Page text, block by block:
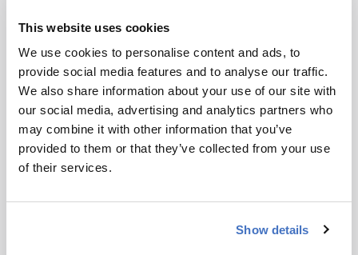
This website uses cookies
We use cookies to personalise content and ads, to
provide social media features and to analyse our traffic.
We also share information about your use of our site with
our social media, advertising and analytics partners who
may combine it with other information that you’ve
provided to them or that they’ve collected from your use
of their services.
Show details
technology is evolving rapidly, says Sleiman.
will be virtually identical, but e-cigarettes and e-
liquids come in countless permutations, which
makes it difficult to generalize findings.” That
may change as more regulation comes in, he
suggests, as only companies with the resources
to carry out proper quality control will remain in
the industry. Either way, there will be plenty of
the LBNL group to take up a position at SIGMA